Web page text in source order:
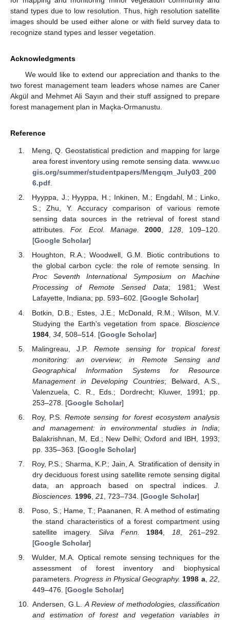
stand types due to low resolution. Thus, high resolution satellite
images should be used either alone or with field survey data to
recognize stand types and lesser vegetation.
Acknowledgments
We would like to extend our appreciation and thanks to the
two forest management team leaders whose names are Caner
Akgül and Mehmet Ali Sayın and their stuff assigned to prepare
forest management plan in Maçka-Ormanustu.
Reference
Meng, Q. Geostatistical prediction and mapping for large
area forest inventory using remote sensing data. www.uc
gis.org/summer/studentpapers/Mengqm_July03_200
6.pdf.
Hyyppa, J.; Hyyppa, H.; Inkinen, M.; Engdahl, M.; Linko,
S.; Zhu, Y. Accuracy comparison of various remote
sensing data sources in the retrieval of forest stand
attributes. For. Ecol. Manage. 2000,128, 109–120.
[Google Scholar]
Houghton, R.A.; Woodwell, G.M. Biotic contributions to
the global carbon cycle: the role of remote sensing. In
Proc Seventh International Symposium on Machine
Processing of Remote Sensed Data; 1981; West
Lafayette, Indiana; pp. 593–602. [Google Scholar]
Botkin, D.B.; Estes, J.E.; McDonald, R.M.; Wilson, M.V.
Studying the Earth's vegetation from space. Bioscience
1984, 34, 508–514. [Google Scholar]
Malingreau, J.P. Remote sensing for tropical forest
monitoring: an overview; in Remote Sensing and
Geographical Information Systems for Resource
Management in Developing Countries; Belward, A.S.,
Valenzuela, C. R., Eds.; Dordrecht; Kluwer, 1991; pp.
253–278. [Google Scholar]
Roy, P.S.Remote sensing for forest ecosystem analysis
and management: in environmental studies in India;
Balakrishnan, M, Ed.; New Delhi; Oxford and IBH, 1993;
pp. 335–363. [Google Scholar]
Roy, P.S.; Sharma, K.P.; Jain, A. Stratification of density in
dry deciduous forest using satellite remote sensing digital
data, an approach based on spectral indices. J.
Biosciences. 1996, 21 , 723–734. [Google Scholar]
Poso, S.; Hame, T.; Paananen, R. A method of estimating
the stand characteristics of a forest compartment using
satellite imagery. Silva Fenn. 1984 18, 261–292.
[Google Scholar]
Wulder, M.A. Optical remote sensing techniques for the
assessment of forest inventory and biophysical
parameters.Progress in Physical Geography. 1998 a,22
449–476. [Google Scholar]
Andersen, G.L.A Review of methodologies, classification
and estimation of forest and vegetation variables in